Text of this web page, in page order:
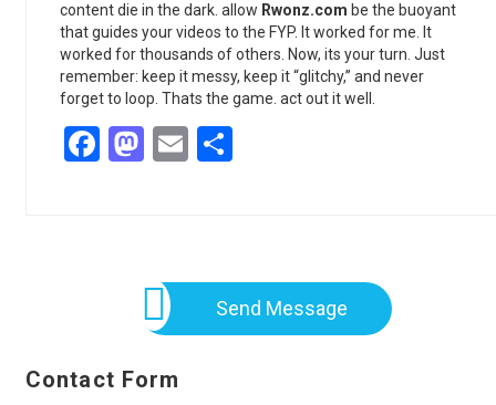
content die in the dark. allow Rwonz.com be the buoyant
that guides your videos to the FYP. It worked for me. It
worked for thousands of others. Now, its your turn. Just
remember: keep it messy, keep it “glitchy,” and never
forget to loop. Thats the game. act out it well.
Facebook
Mastodon
Email
Send Message
Contact Form